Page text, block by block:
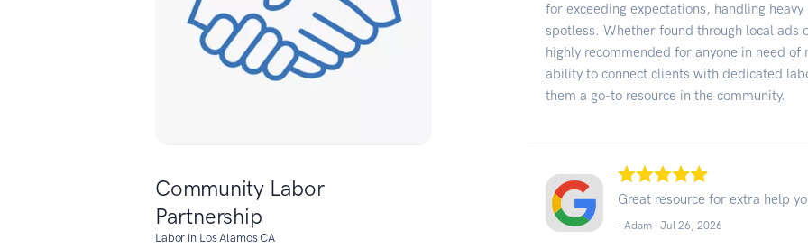
Community Labor
Partnership
Labor in Los Alamos CA
for exceeding expectations, handling
spotless. Whether found through local
highly recommended for anyone in need
ability to connect clients with dedicated
them a go-to resource in the community.
Great resource for extra help
- Adam -Jul 26, 2026